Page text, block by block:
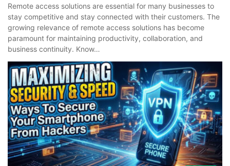
Remote access solutions are essential for many businesses to
stay competitive and stay connected with their customers. The
growing relevance of remote access solutions has become
paramount for maintaining productivity, collaboration, and
business continuity. Know…